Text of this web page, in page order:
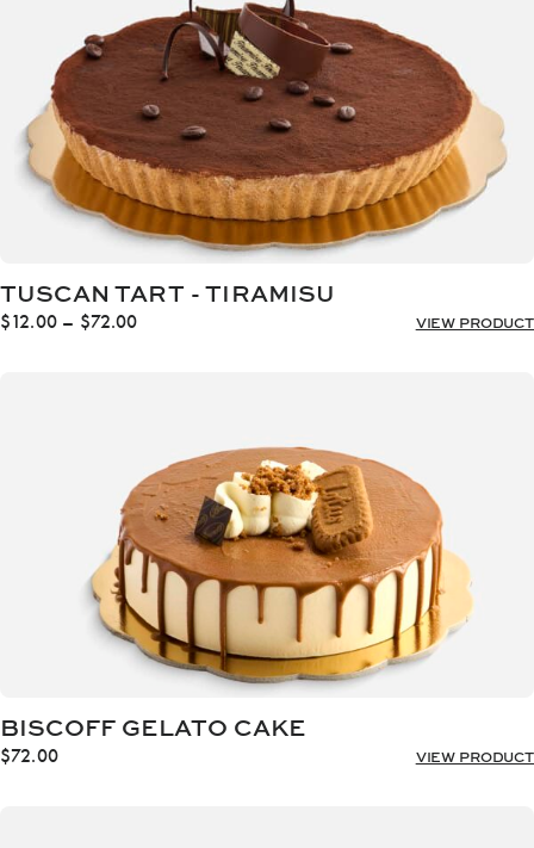
TUSCAN TART - TIRAMISU
$12.00 – $72.00Price
VIEW PRODUCT
BISCOFF GELATO CAKE
$72.00 VIEW PRODUCT